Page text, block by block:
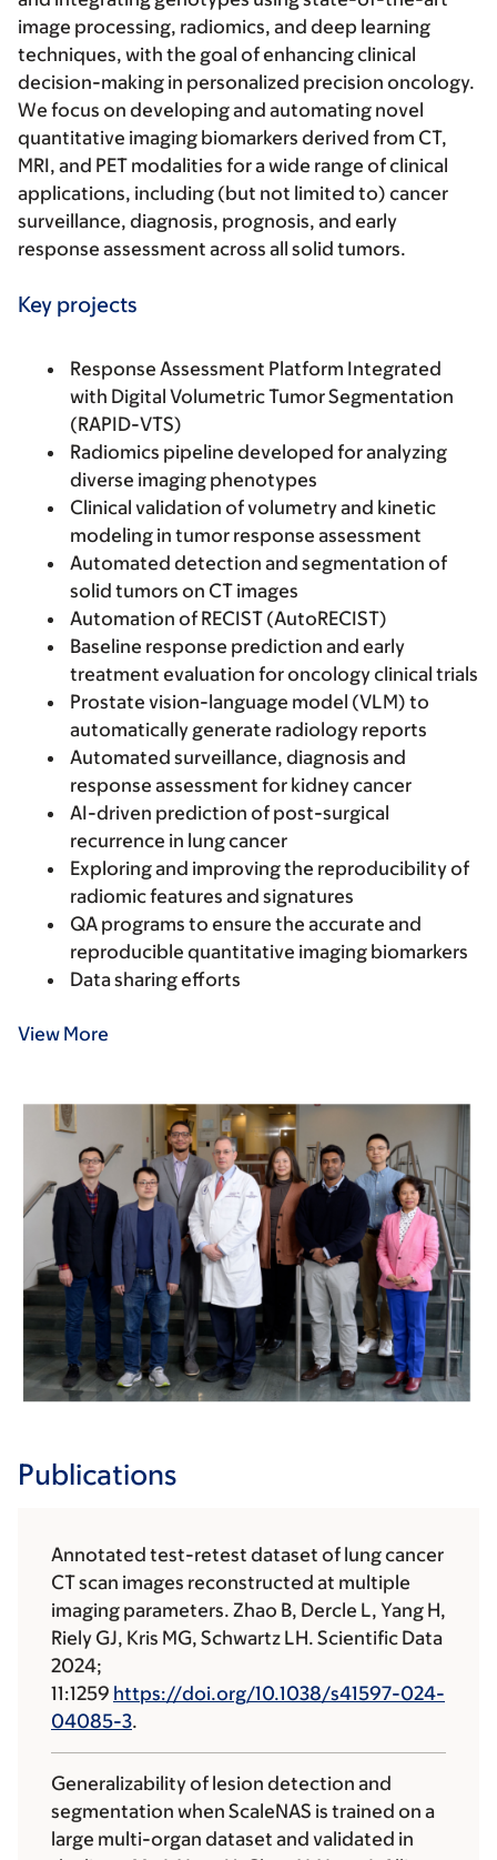
image processing, radiomics, and deep learning
techniques, with the goal of enhancing clinical
decision-making in personalized precision oncology.
We focus on developing and automating novel
quantitative imaging biomarkers derived from CT,
MRI, and PET modalities for a wide range of clinical
applications, including (but not limited to) cancer
surveillance, diagnosis, prognosis, and early
response assessment across all solid tumors.
Key projects
Response Assessment Platform Integrated
with Digital Volumetric Tumor Segmentation
(RAPID-VTS)
Radiomics pipeline developed for analyzing
diverse imaging phenotypes
Clinical validation of volumetry and kinetic
modeling in tumor response assessment
Automated detection and segmentation of
solid tumors on CT images
Automation of RECIST (AutoRECIST)
Baseline response prediction and early
treatment evaluation for oncology clinical trials
Prostate vision-language model (VLM) to
automatically generate radiology reports
Automated surveillance, diagnosis and
response assessment for kidney cancer
AI-driven prediction of post-surgical
recurrence in lung cancer
Exploring and improving the reproducibility of
radiomic features and signatures
QA programs to ensure the accurate and
reproducible quantitative imaging biomarkers
Data sharing efforts
View More
Publications
Annotated test-retest dataset of lung cancer
CT scan images reconstructed at multiple
imaging parameters. Zhao B, Dercle L, Yang H,
Riely GJ, Kris MG, Schwartz LH. Scientific Data
2024;
11:1259 https://doi.org/10.1038/s41597-024-
04085-3.
Generalizability of lesion detection and
segmentation when ScaleNAS is trained on a
large multi-organ dataset and validated in